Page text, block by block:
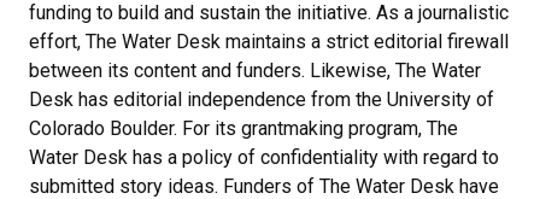
funding to build and sustain the initiative. As a journalistic
effort, The Water Desk maintains a strict editorial firewall
between its content and funders. Likewise, The Water
Desk has editorial independence from the University of
Colorado Boulder. For its grantmaking program, The
Water Desk has a policy of confidentiality with regard to
submitted story ideas. Funders of The Water Desk have